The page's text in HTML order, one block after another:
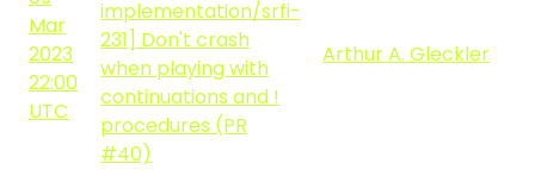
Mar
2023
22:00
UTC
implementation/srfi-
231] Don't crash
when playing with
continuations and !
procedures (PR
#40)
Arthur A. Gleckler